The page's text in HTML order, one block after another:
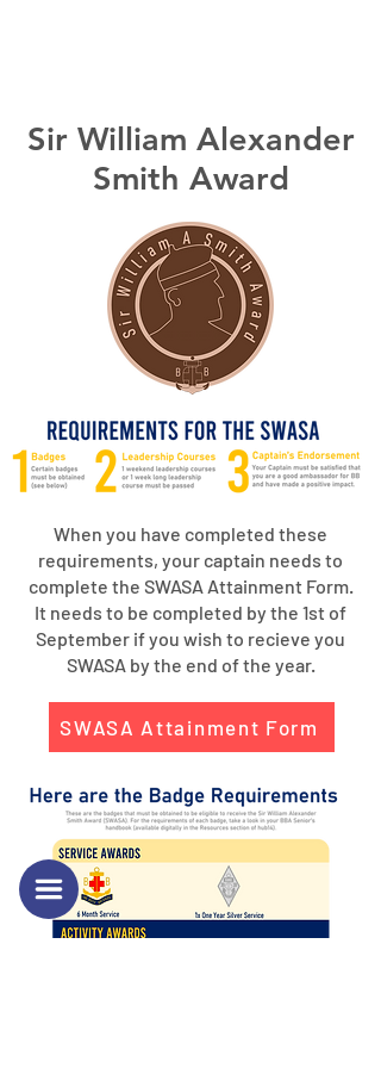
Sir William Alexander
Smith Award
When you have completed these
requirements, your captain needs to
complete the SWASA Attainment Form.
It needs to be completed by the 1st of
September if you wish to recieve you
SWASA by the end of the year.
SWASA Attainment Form